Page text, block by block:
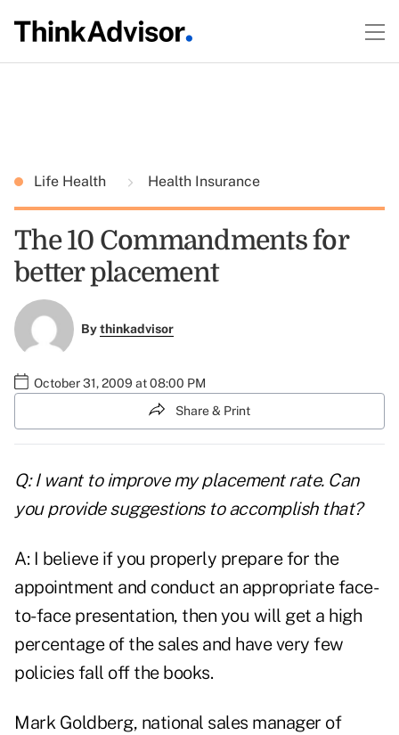
Life Health Health Insurance
The 10 Commandments for
better placement
Bythinkadvisor
October 31, 2009 at 08:00 PM
Share & Print
Q: I want to improve my placement rate. Can
you provide suggestions to accomplish that?
A: I believe if you properly prepare for the
appointment and conduct an appropriate face-
to-face presentation, then you will get a high
percentage of the sales and have very few
policies fall off the books.
Mark Goldberg, national sales manager of